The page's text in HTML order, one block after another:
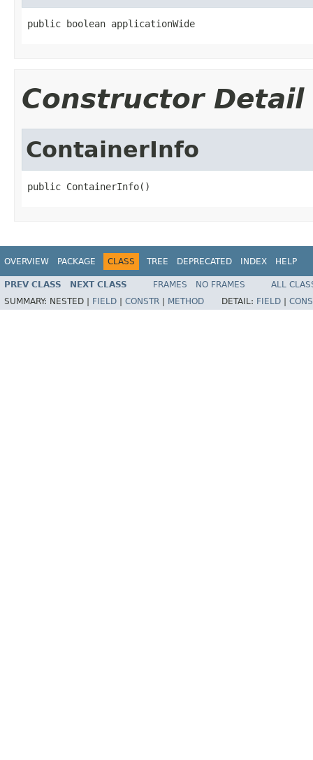
public boolean applicationWide
Constructor Detail
ContainerInfo
public ContainerInfo()
OVERVIEW PACKAGE CLASS TREE DEPRECATED INDEX HELP
PREV CLASS NEXT CLASS FRAMES NO FRAMES
ALL
SUMMARY: NESTED | FIELD CONSTR METHOD DETAIL: FIELD